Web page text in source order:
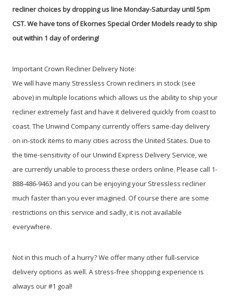
recliner choices by dropping us line Monday-Saturday until 5pm
CST. We have tons of Ekornes Special Order Models ready to ship
out within 1 day of ordering!
Important Crown Recliner Delivery Note:
We will have many Stressless Crown recliners in stock (see
above) in multiple locations which allows us the ability to ship your
recliner extremely fast and have it delivered quickly from coast to
coast. The Unwind Company currently offers same-day delivery
on in-stock items to many cities across the United States. Due to
the time-sensitivity of our Unwind Express Delivery Service, we
are currently unable to process these orders online. Please call 1-
888-486-9463 and you can be enjoying your Stressless recliner
much faster than you ever imagined. Of course there are some
restrictions on this service and sadly, it is not available
everywhere.
Not in this much of a hurry? We offer many other full-service
delivery options as well. A stress-free shopping experience is
always our #1 goal!